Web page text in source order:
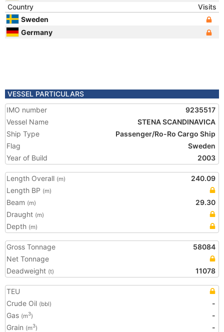
Country
Visits
Sweden
Germany
VESSEL PARTICULARS
IMO number
9235517
Vessel Name
STENA SCANDINAVICA
Ship Type
Passenger/Ro-Ro Cargo Ship
Flag
Sweden
Year of Build
2003
Length Overall (m)
240.09
Length BP (m)
Beam (m)
29.30
Draught (m)
Depth (m)
Gross Tonnage
58084
Net Tonnage
Deadweight (t) 11078
TEU
Crude Oil (bbl)
-
Gas (m3)
-
Grain (m3)
-